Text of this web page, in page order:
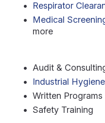
Respirator
Medical
more
Audit &
Industrial Hygiene
Written Programs
Safety Training